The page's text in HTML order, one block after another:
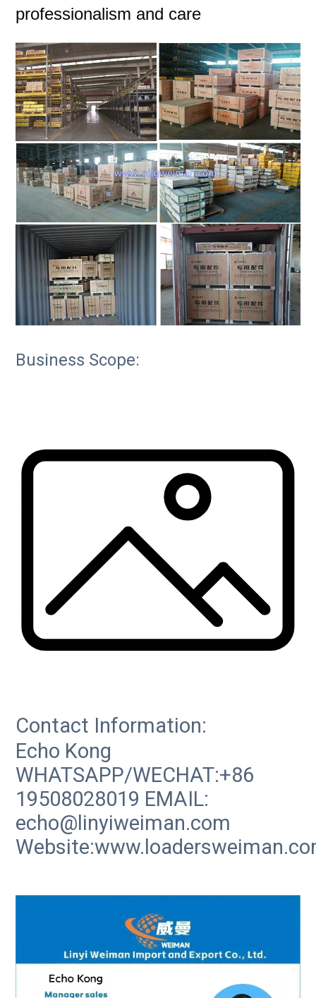
professionalism and care
Business Scope:
Contact Information:
Echo Kong
WHATSAPP/WECHAT:+86
19508028019 EMAIL:
echo@linyiweiman.com